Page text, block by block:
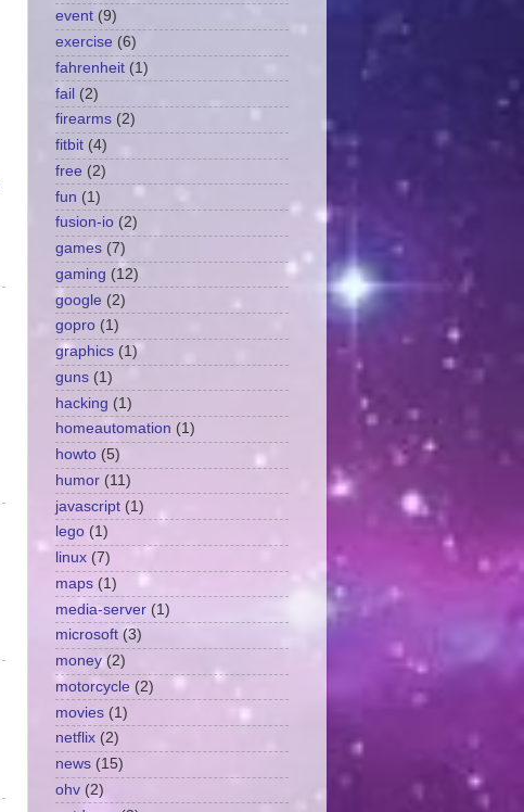
event (9)
exercise (6)
fahrenheit (1)
fail (2)
firearms (2)
fitbit (4)
free (2)
fun (1)
fusion-io (2)
games (7)
gaming (12)
google (2)
gopro (1)
graphics (1)
guns (1)
hacking (1)
homeautomation (1)
howto (5)
humor (11)
javascript (1)
lego (1)
linux (7)
maps (1)
media-server (1)
microsoft (3)
money (2)
motorcycle (2)
movies (1)
netflix (2)
news (15)
ohv (2)